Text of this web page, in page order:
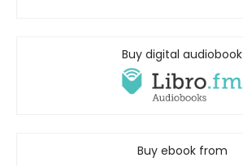
Buy digital audiobook
Buy ebook from